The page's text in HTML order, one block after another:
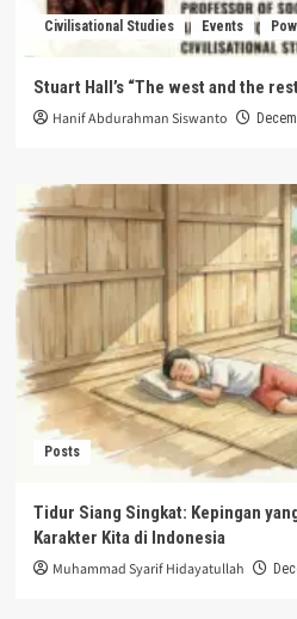
Civilisational Studies Events
Stuart Hall’s “The west and the
Hanif Abdurahman Siswanto
Posts
Tidur Siang Singkat: Kepingan
Karakter Kita di Indonesia
Muhammad Syarif Hidayatullah